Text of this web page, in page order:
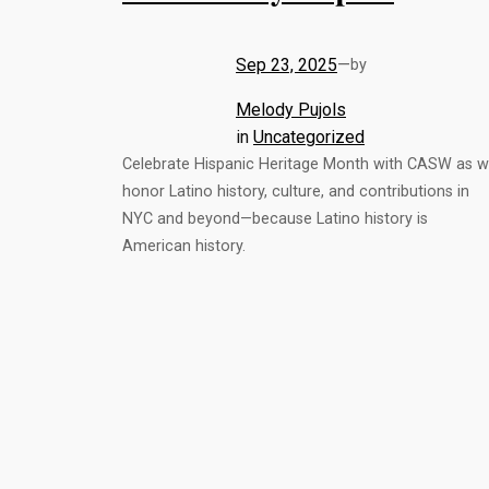
Sep 23, 2025—by
Melody Pujols
in Uncategorized
Celebrate Hispanic Heritage Month with CASW as
honor Latino history, culture, and contributions in
NYC and beyond—because Latino history is
American history.